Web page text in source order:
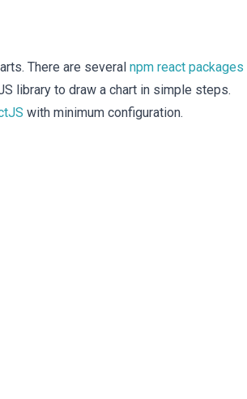
There are several npm react packages
library to draw a chart in simple steps.
with minimum configuration.